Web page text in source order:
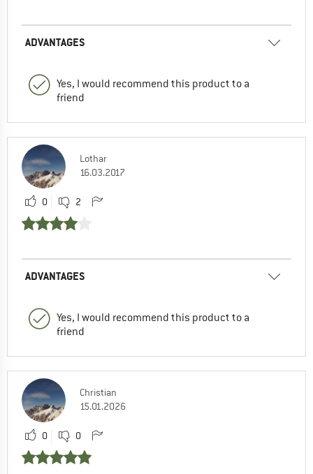
ADVANTAGES
Yes, I would recommend this product to a
friend
Lothar
16.03.2017
0 2
ADVANTAGES
Yes, I would recommend this product to a
friend
Christian
15.01.2026
0 0